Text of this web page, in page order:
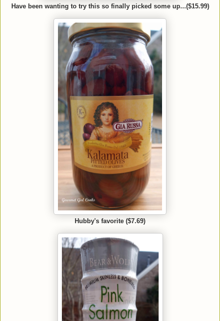
Have been wanting to try this so finally picked some up...($15.99)
Hubby's favorite ($7.69)